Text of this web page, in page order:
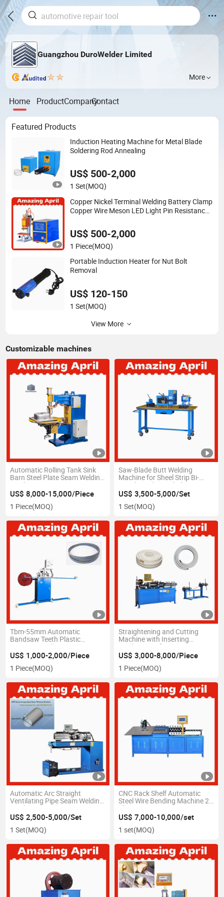
Guangzhou DuroWelder Limited
More
Home ProductCompanyContact
Featured Products
Induction Heating Machine for Metal Blade
Soldering Rod Annealing
US$ 500-2,000
1 Set(MOQ)
Copper Nickel Terminal Welding Battery Clamp
Copper Wire Meson LED Light Pin Resistance
DC High Power Welder Duro
US$ 500-2,000
1 Piece(MOQ)
Portable Induction Heater for Nut Bolt
Removal
US$ 120-150
1 Set(MOQ)
View More
Customizable machines
Automatic Rolling Tank Sink
Barn Steel Plate Seam Welding
Machine
US$ 8,000-15,000/Piece
1 Piece(MOQ)
Saw-Blade Butt Welding
Machine for Sheel Strip Bi-
Metal Bandsaw Blade Joint
US$ 3,500-5,000/Set
1 Set(MOQ)
Tbm-55mm Automatic
Bandsaw Teeth Plastic
Capping Machine
US$ 1,000-2,000/Piece
1 Piece(MOQ)
Straightening and Cutting
Machine with Inserting
Insulation Refrigerator Copper
Tube
US$ 3,000-8,000/Piece
1 Piece(MOQ)
Automatic Arc Straight
Ventilating Pipe Seam Welding
Machine
US$ 2,500-5,000/Set
1 Set(MOQ)
CNC Rack Shelf Automatic
Steel Wire Bending Machine 2D
Shape
US$ 7,000-10,000/set
1 set(MOQ)